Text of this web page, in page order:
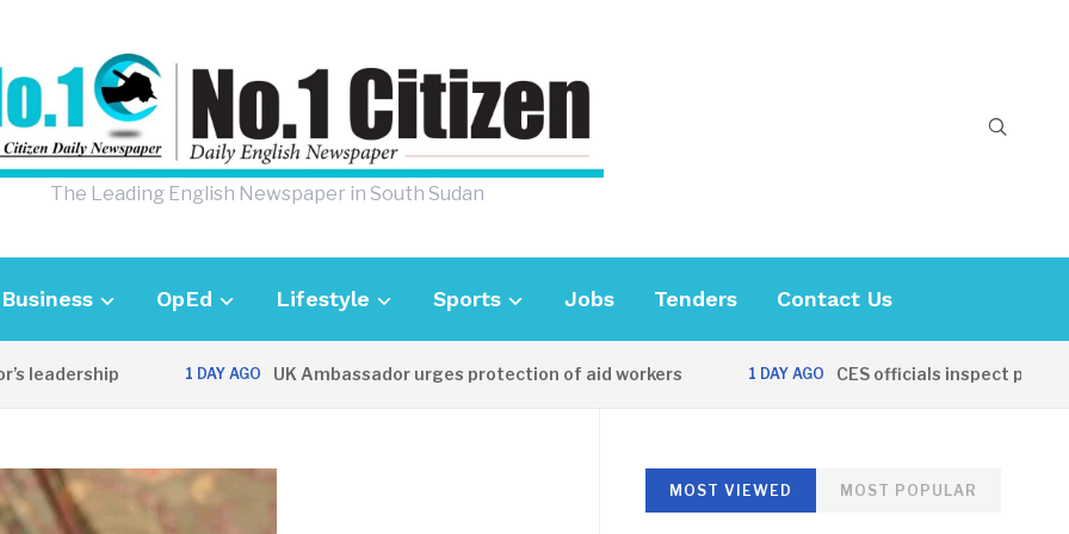
The Leading English Newspaper in South Sudan
Business OpEd Lifestyle Sports Jobs Tenders Contact Us
1 DAY AGO UK Ambassador urges protection of aid workers 1 DAY AGO CES officials inspect progress
MOST VIEWED MOST POPULAR